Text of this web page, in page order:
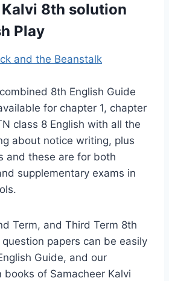
8th solution
Play
and the Beanstalk
8th English Guide
for chapter 1, chapter
class 8 English with all the
about notice writing, plus
and these are for both
supplementary exams in
Term, and Third Term 8th
papers can be easily
Guide, and our
of Samacheer Kalvi